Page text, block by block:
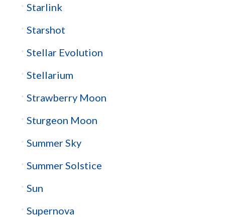
Starlink
Starshot
Stellar Evolution
Stellarium
Strawberry Moon
Sturgeon Moon
Summer Sky
Summer Solstice
Sun
Supernova